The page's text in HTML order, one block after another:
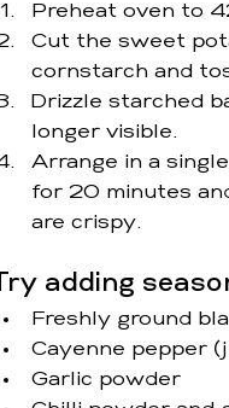
Preheat oven to
Cut the sweet
cornstarch and
Drizzle starched
longer visible.
Arrange in a
for 20 minutes
are crispy.
adding
Freshly ground
Cayenne pepper
Garlic powder